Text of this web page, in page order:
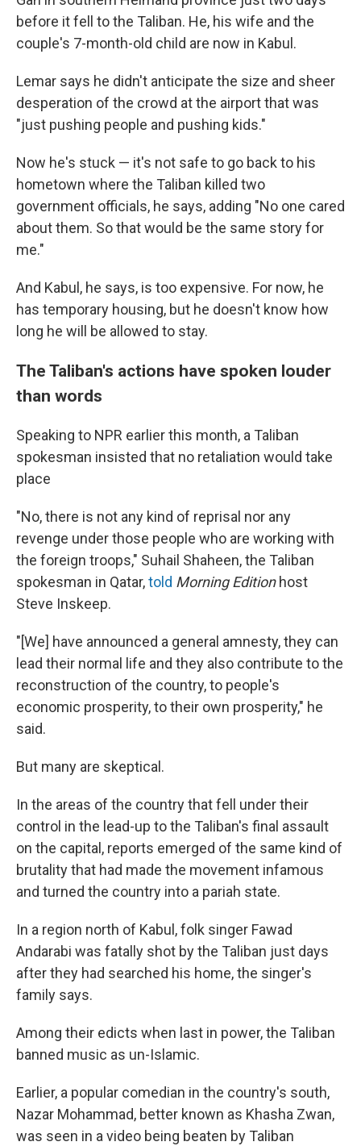
before it fell to the Taliban. He, his wife and the
couple's 7-month-old child are now in Kabul.
Lemar says he didn't anticipate the size and sheer
desperation of the crowd at the airport that was
"just pushing people and pushing kids."
Now he's stuck — it's not safe to go back to his
hometown where the Taliban killed two
government officials, he says, adding "No one cared
about them. So that would be the same story for
me."
And Kabul, he says, is too expensive. For now, he
has temporary housing, but he doesn't know how
long he will be allowed to stay.
The Taliban's actions have spoken louder
than words
Speaking to NPR earlier this month, a Taliban
spokesman insisted that no retaliation would take
place
"No, there is not any kind of reprisal nor any
revenge under those people who are working with
the foreign troops," Suhail Shaheen, the Taliban
spokesman in Qatar,told Morning Editionhost
Steve Inskeep.
"[We] have announced a general amnesty, they can
lead their normal life and they also contribute to the
reconstruction of the country, to people's
economic prosperity, to their own prosperity," he
said.
But many are skeptical.
In the areas of the country that fell under their
control in the lead-up to the Taliban's final assault
on the capital, reports emerged of the same kind of
brutality that had made the movement infamous
and turned the country into a pariah state.
In a region north of Kabul, folk singer Fawad
Andarabi was fatally shot by the Taliban just days
after they had searched his home, the singer's
family says.
Among their edicts when last in power, the Taliban
banned music as un-Islamic.
Earlier, a popular comedian in the country's south,
Nazar Mohammad, better known as Khasha Zwan,
was seen in a video being beaten by Taliban